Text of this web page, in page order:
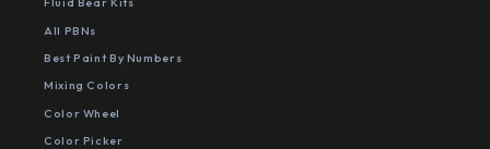
All PBNs
Best Paint By Numbers
Mixing Colors
Color Wheel
Color Picker